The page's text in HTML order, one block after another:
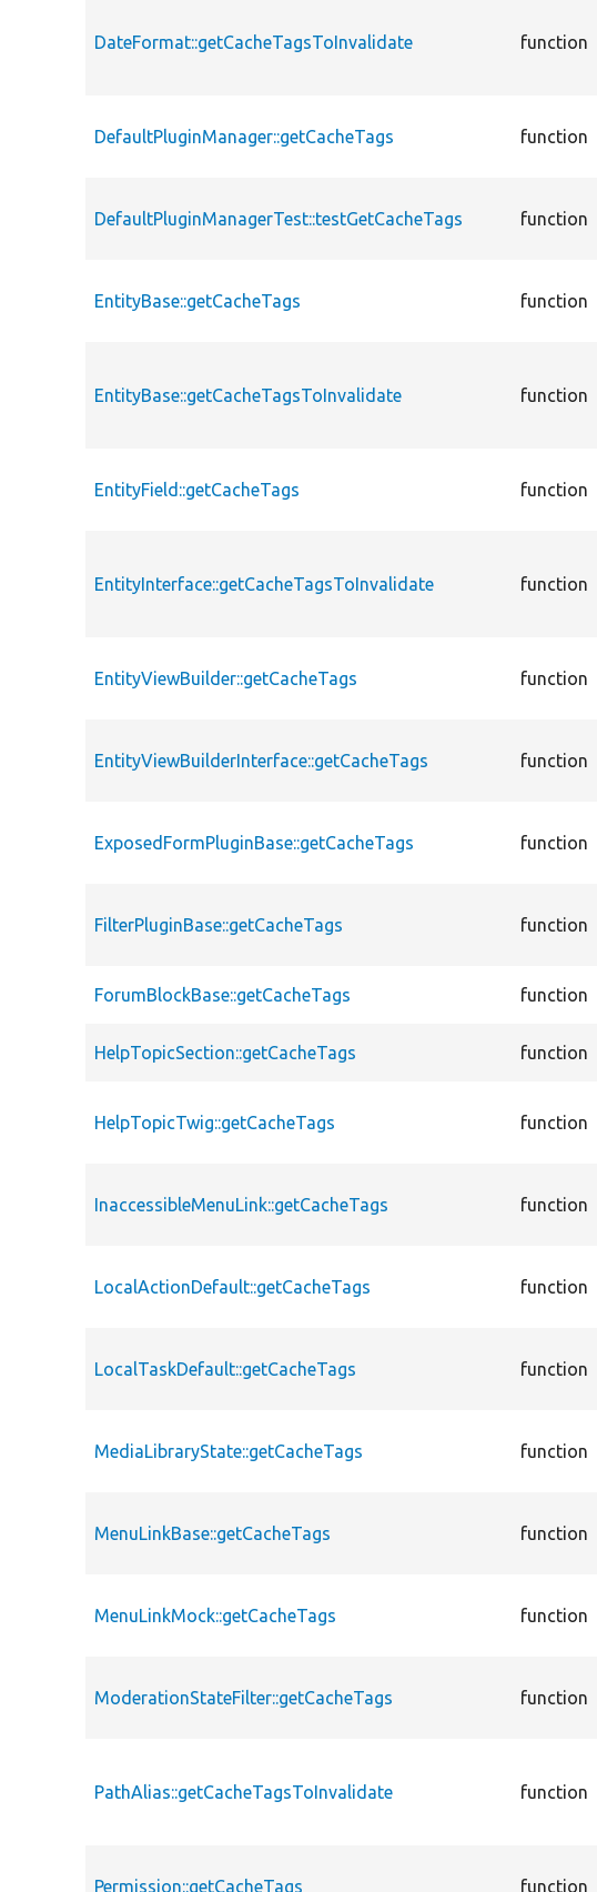
DateFormat::getCacheTagsToInvalidate function
DefaultPluginManager::getCacheTags function
DefaultPluginManagerTest::testGetCacheTags function
EntityBase::getCacheTags function
EntityBase::getCacheTagsToInvalidate function
EntityField::getCacheTags function
EntityInterface::getCacheTagsToInvalidate function
EntityViewBuilder::getCacheTags function
EntityViewBuilderInterface::getCacheTags function
ExposedFormPluginBase::getCacheTags function
FilterPluginBase::getCacheTags function
ForumBlockBase::getCacheTags function
HelpTopicSection::getCacheTags function
HelpTopicTwig::getCacheTags function
InaccessibleMenuLink::getCacheTags function
LocalActionDefault::getCacheTags function
LocalTaskDefault::getCacheTags function
MediaLibraryState::getCacheTags function
MenuLinkBase::getCacheTags function
MenuLinkMock::getCacheTags function
ModerationStateFilter::getCacheTags function
PathAlias::getCacheTagsToInvalidate function
Permission::getCacheTags function